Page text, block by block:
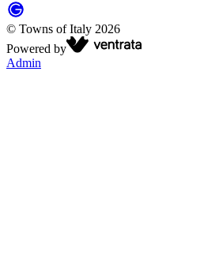
© Towns of Italy 2026
Powered by
Admin